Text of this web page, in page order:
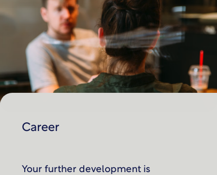
Career
Your further development is